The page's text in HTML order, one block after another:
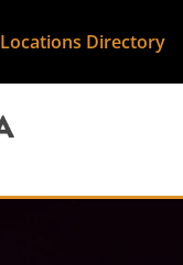
Locations Directory